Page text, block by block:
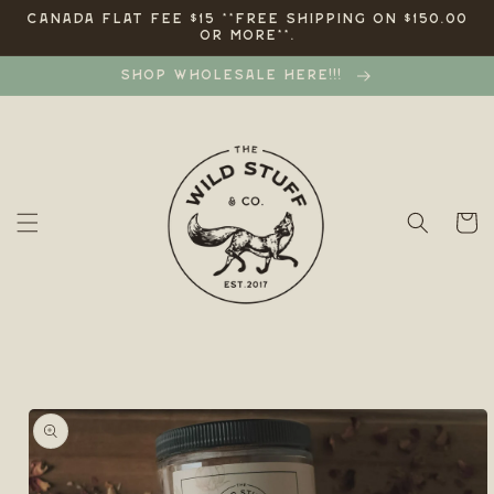
Skip to
CANADA FLAT FEE $15 **FREE SHIPPING ON $150.00
OR MORE**.
SHOP WHOLESALE HERE!!!
Cart
product
information